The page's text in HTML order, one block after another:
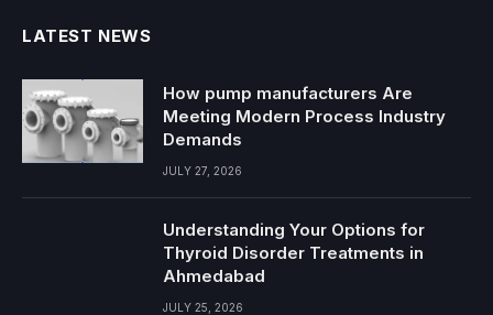
LATEST NEWS
How pump manufacturers Are
Meeting Modern Process Industry
Demands
JULY 27, 2026
Understanding Your Options for
Thyroid Disorder Treatments in
Ahmedabad
JULY 25, 2026